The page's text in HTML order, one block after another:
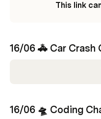
This link
16/06 🚓 Car Crash
16/06 🛸 Coding